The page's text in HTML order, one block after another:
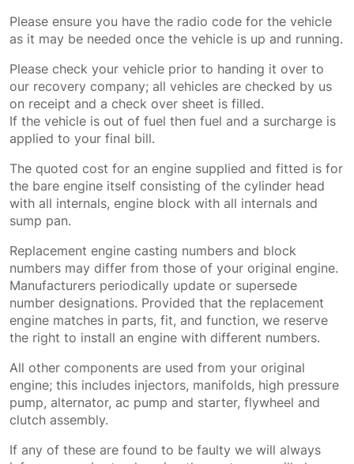
Please ensure you have the radio code for the vehicle
as it may be needed once the vehicle is up and running.
Please check your vehicle prior to handing it over to
our recovery company; all vehicles are checked by us
on receipt and a check over sheet is filled.
If the vehicle is out of fuel then fuel and a surcharge is
applied to your final bill.
The quoted cost for an engine supplied and fitted is for
the bare engine itself consisting of the cylinder head
with all internals, engine block with all internals and
sump pan.
Replacement engine casting numbers and block
numbers may differ from those of your original engine.
Manufacturers periodically update or supersede
number designations. Provided that the replacement
engine matches in parts, fit, and function, we reserve
the right to install an engine with different numbers.
All other components are used from your original
engine; this includes injectors, manifolds, high pressure
pump, alternator, ac pump and starter, flywheel and
clutch assembly.
If any of these are found to be faulty we will always